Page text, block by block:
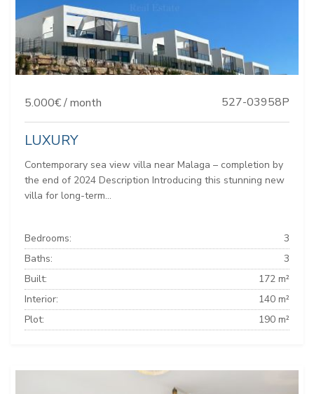
5.000€ / month 527-03958P
LUXURY
Contemporary sea view villa near Malaga – completion by
the end of 2024 Description Introducing this stunning new
villa for long-term...
Bedrooms:
3
Baths:
3
Built:
172 m²
Interior:
140 m²
Plot:
190 m²